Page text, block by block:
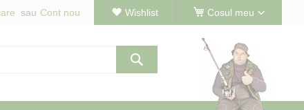
Cosul meu
Wishlist
Cont nou